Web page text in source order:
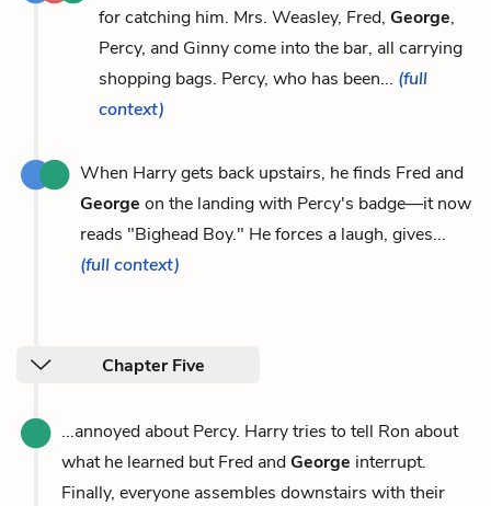
for catching him. Mrs. Weasley, Fred, George,
Percy, and Ginny come into the bar, all carrying
shopping bags. Percy, who has been... (full
context)
When Harry gets back upstairs, he finds Fred and
George on the landing with Percy's badge—it now
reads "Bighead Boy." He forces a laugh, gives...
(full context)
Chapter Five
...annoyed about Percy. Harry tries to tell Ron about
what he learned but Fred andGeorge interrupt.
Finally, everyone assembles downstairs with their